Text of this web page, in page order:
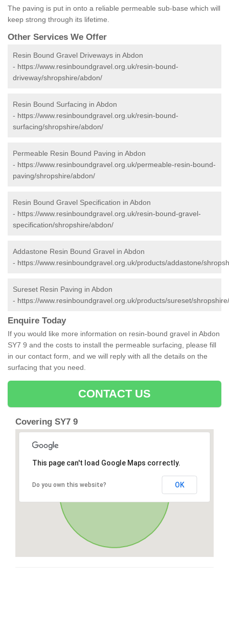
The paving is put in onto a reliable permeable sub-base which will
keep strong through its lifetime.
Other Services We Offer
Resin Bound Gravel Driveways in Abdon
- https://www.resinboundgravel.org.uk/resin-bound-
driveway/shropshire/abdon/
Resin Bound Surfacing in Abdon
- https://www.resinboundgravel.org.uk/resin-bound-
surfacing/shropshire/abdon/
Permeable Resin Bound Paving in Abdon
- https://www.resinboundgravel.org.uk/permeable-resin-bound-
paving/shropshire/abdon/
Resin Bound Gravel Specification in Abdon
- https://www.resinboundgravel.org.uk/resin-bound-gravel-
specification/shropshire/abdon/
Addastone Resin Bound Gravel in Abdon
- https://www.resinboundgravel.org.uk/products/addastone/
Sureset Resin Paving in Abdon
- https://www.resinboundgravel.org.uk/products/sureset/
Enquire Today
If you would like more information on resin-bound gravel in Abdon
SY7 9 and the costs to install the permeable surfacing, please fill
in our contact form, and we will reply with all the details on the
surfacing that you need.
CONTACT US
Covering SY7 9
This page can't load Google Maps correctly.
Do you own this website? OK